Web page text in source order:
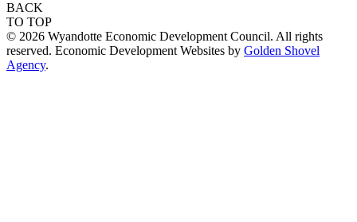
BACK
TO TOP
© 2026 Wyandotte Economic Development Council. All rights
reserved. Economic Development Websites by Golden Shovel
Agency.